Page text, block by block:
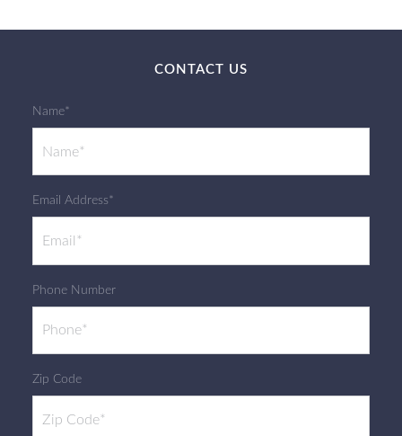
CONTACT US
Name*
Email Address*
Phone Number
Zip Code